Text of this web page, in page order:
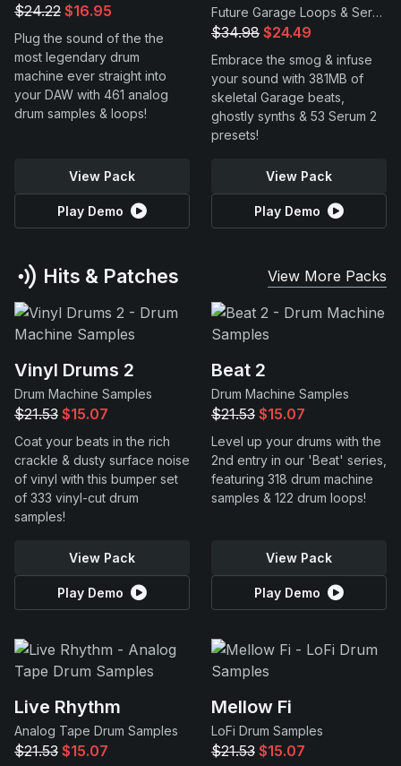
$24.22 $16.95
Plug the sound of the the
most legendary drum
machine ever straight into
your DAW with 461 analog
drum samples & loops!
View Pack
Play Demo
Future Garage Loops & Serum 2 Presets
$34.98 $24.49
Embrace the smog & infuse
your sound with 381MB of
skeletal Garage beats,
ghostly synths & 53 Serum 2
presets!
View Pack
Play Demo
Hits & Patches View More Packs
Vinyl Drums 2
Drum Machine Samples
$21.53 $15.07
Coat your beats in the rich
crackle & dusty surface noise
of vinyl with this bumper set
of 333 vinyl-cut drum
samples!
View Pack
Play Demo
Beat 2
Drum Machine Samples
$21.53 $15.07
Level up your drums with the
2nd entry in our 'Beat' series,
featuring 318 drum machine
samples & 122 drum loops!
View Pack
Play Demo
Live Rhythm
Analog Tape Drum Samples
$21.53 $15.07
Mellow Fi
LoFi Drum Samples
$21.53 $15.07